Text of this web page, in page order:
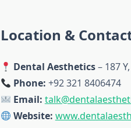
Location &
Dental Aesthetics– 187
Phone: +92 321 8406474
Email:
Website: